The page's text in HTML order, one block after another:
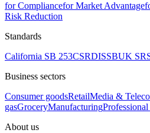
for Compliancefor Market Advantage
Risk Reduction
Standards
California SB 253CSRDISSBUK
Business sectors
Consumer goodsRetailMedia &
gasGroceryManufacturing
About us